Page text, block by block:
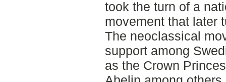
took the turn of a
movement that later
The neoclassical
support among
as the Crown